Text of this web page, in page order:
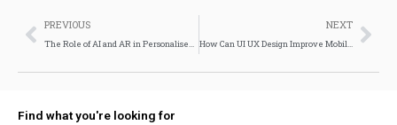
Prev
PREVIOUS
The Role of AI and AR in Personalised Ecommerce Experiences
NEXT
How Can UI UX Design Improve Mobile App Performance?
Find what you're looking for